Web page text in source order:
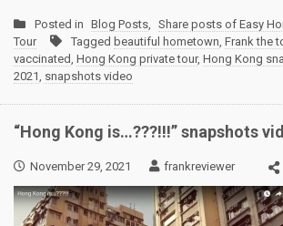
Posted in Blog Posts, Share posts of Easy
Tour
Tagged beautiful hometown, Frank the
vaccinated, Hong Kong private tour, Hong Kong
2021, snapshots video
“Hong Kong is…???!!!” snapshots
November 29, 2021 frankreviewer